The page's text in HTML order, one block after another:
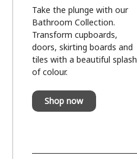
Take the plunge with our
Bathroom Collection.
Transform cupboards,
doors, skirting boards and
tiles with a beautiful splash
of colour.
Shop now